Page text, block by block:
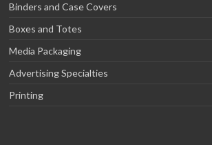
Binders and Case Covers
Boxes and Totes
Media Packaging
Advertising Specialties
Printing